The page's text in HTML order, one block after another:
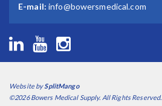
E-mail: info@bowersmedical.com
Website bySplitMango
©2026 Bowers Medical Supply. All Rights Reserved.